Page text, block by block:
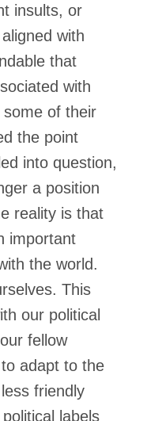
insults, or
with
that
with
of their
the point
into question,
a position
reality is that
important
the world.
This
our political
fellow
adapt to the
friendly
labels